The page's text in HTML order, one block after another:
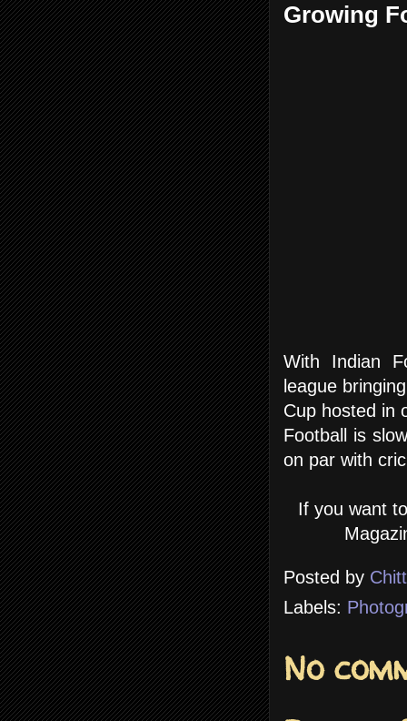
Growing
With Indian
league
Cup hosted in
Football is
on par with
If you want
Posted by
Labels:
No